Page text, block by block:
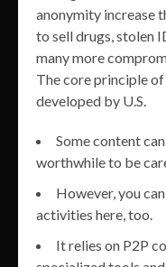
anonymity increase
to sell drugs, stolen
many more
The core principle
developed by U.S.
Some content
worthwhile to be
However, you
activities here, too.
It relies on P2P